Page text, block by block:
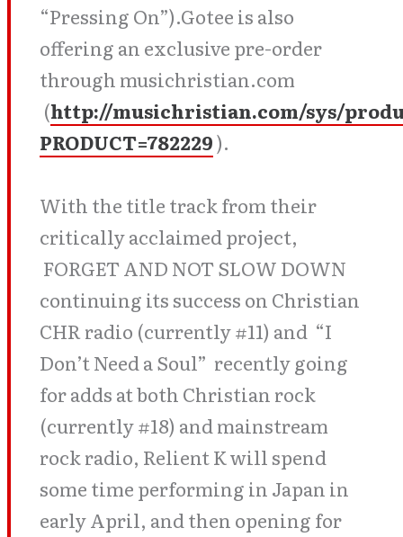
“Pressing On”).Gotee is also
offering an exclusive pre-order
through musichristian.com
(http://musichristian.com/sys/
PRODUCT=782229).
With the title track from their
critically acclaimed project,
FORGET AND NOT SLOW DOWN
continuing its success on Christian
CHR radio (currently #11) and “I
Don’t Need a Soul” recently going
for adds at both Christian rock
(currently #18) and mainstream
rock radio, Relient K will spend
some time performing in Japan in
early April, and then opening for